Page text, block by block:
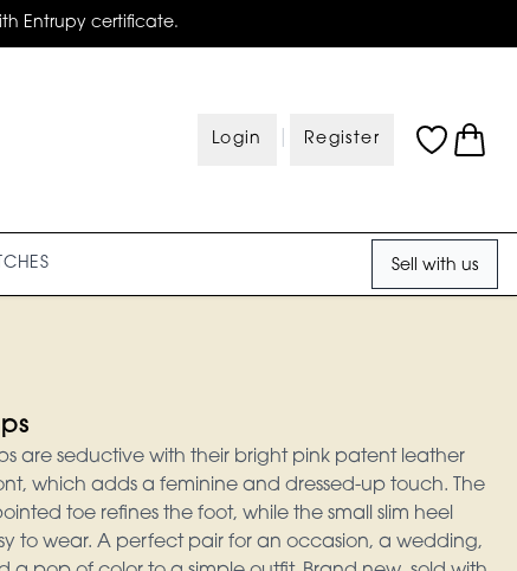
Entrupy certificate.
Login Register
Sell with us
are seductive with their bright pink patent leather
which adds a feminine and dressed-up touch. The
toe refines the foot, while the small slim heel
to wear. A perfect pair for an occasion, a wedding,